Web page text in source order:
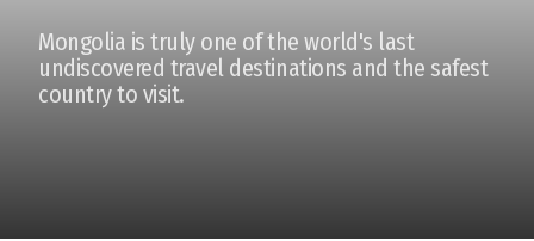
Mongolia is truly one of the world's last
undiscovered travel destinations and the safest
country to visit.